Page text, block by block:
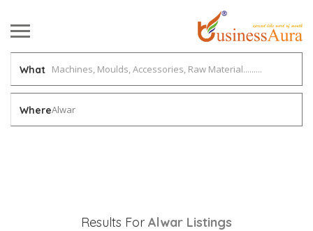
What
WhereAlwar
Results For Alwar Listings